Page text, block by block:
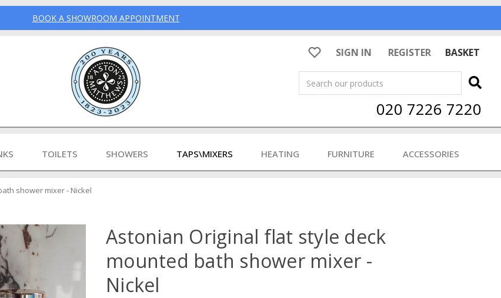
BOOK A SHOWROOM APPOINTMENT
SIGN IN REGISTER
BASKET
Search
020 7226 7220
TOILETS SHOWERS TAPS\MIXERS HEATING FURNITURE ACCESSORIES
shower mixer - Nickel
Astonian Original flat style deck
mounted bath shower mixer -
Nickel